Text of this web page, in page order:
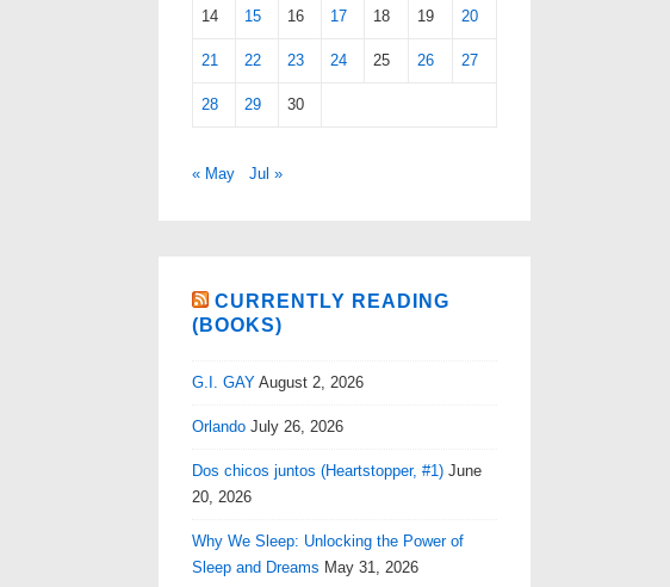
14 15 16 17 18 19 20
21 22 23 24 25 26 27
28 29 30
« May Jul »
CURRENTLY READING
(BOOKS)
G.I. GAY August 2, 2026
Orlando July 26, 2026
Dos chicos juntos (Heartstopper, #1) June
20, 2026
Why We Sleep: Unlocking the Power of
Sleep and Dreams May 31, 2026